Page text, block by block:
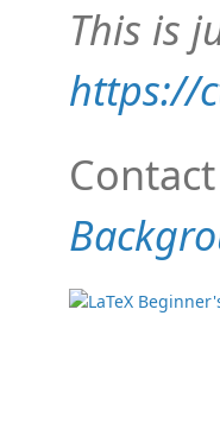
This is
https://